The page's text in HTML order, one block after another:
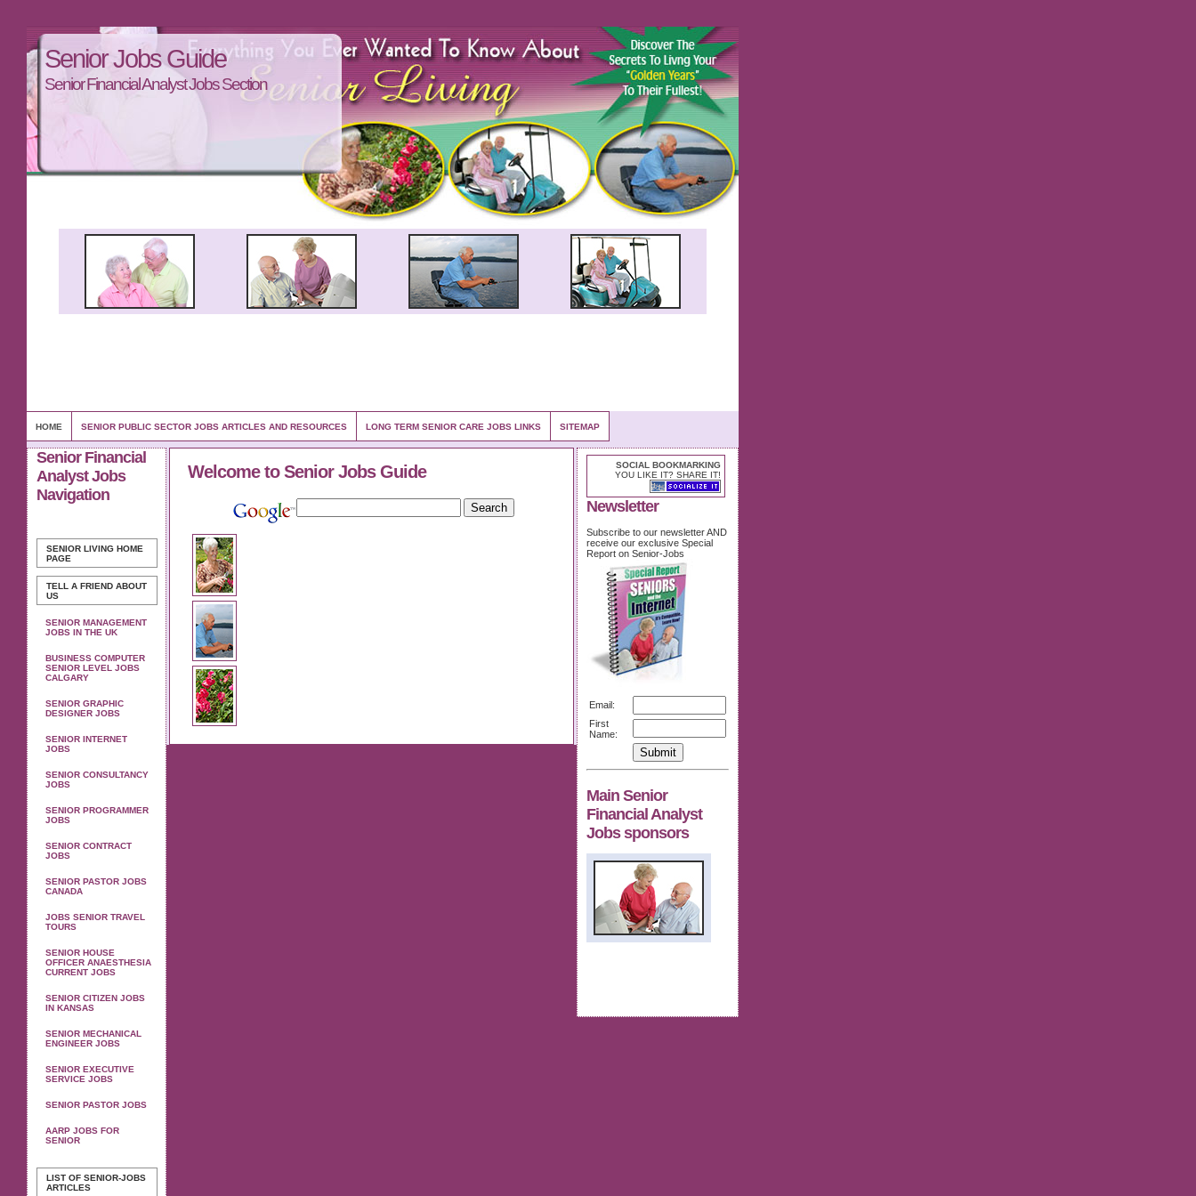
Senior Jobs Guide
Senior Financial Analyst Jobs Section
HOME SENIOR PUBLIC SECTOR JOBS ARTICLES AND RESOURCES LONG TERM SENIOR CARE JOBS LINKS SITEMAP
Senior Financial
Analyst Jobs
Navigation
SENIOR LIVING HOME
PAGE
TELL A FRIEND ABOUT
US
SENIOR MANAGEMENT
JOBS IN THE UK
BUSINESS COMPUTER
SENIOR LEVEL JOBS
CALGARY
SENIOR GRAPHIC
DESIGNER JOBS
SENIOR INTERNET
JOBS
SENIOR CONSULTANCY
JOBS
SENIOR PROGRAMMER
JOBS
SENIOR CONTRACT
JOBS
SENIOR PASTOR JOBS
CANADA
JOBS SENIOR TRAVEL
TOURS
SENIOR HOUSE
OFFICER ANAESTHESIA
CURRENT JOBS
SENIOR CITIZEN JOBS
IN KANSAS
SENIOR MECHANICAL
ENGINEER JOBS
SENIOR EXECUTIVE
SERVICE JOBS
SENIOR PASTOR JOBS
AARP JOBS FOR
SENIOR
LIST OF SENIOR-JOBS
ARTICLES
SOCIAL BOOKMARKING
YOU LIKE IT? SHARE IT!
Newsletter
Subscribe to our newsletter AND
receive our exclusive Special
Report on Senior-Jobs
Email:
First
Name:
Main Senior
Financial Analyst
Jobs sponsors
Welcome to Senior Jobs Guide